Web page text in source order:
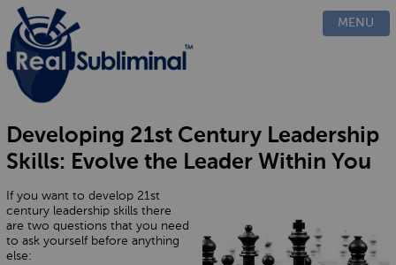
MENU
PRODUCTS
CUSTOM
HOW IT WORKS
EVIDENCE
FAQ
CONTACT US
Developing 21st Century Leadership
Skills: Evolve the Leader Within You
If you want to develop 21st
century leadership skills there
are two questions that you need
to ask yourself before anything
else: